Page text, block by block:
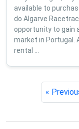
available to
do Algarve
opportunity to gain
market in Portugal.
rental ...
«